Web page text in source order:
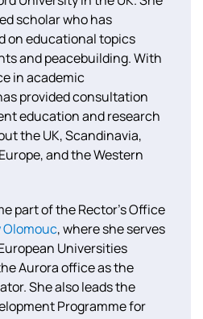
scholar who has
on educational topics
and peacebuilding. With
in academic
provided consultation
education and research
the UK, Scandinavia,
and the Western
part of the Rector’s Office
Olomouc, where she serves
Universities
Aurora office as the
She also leads the
Programme for